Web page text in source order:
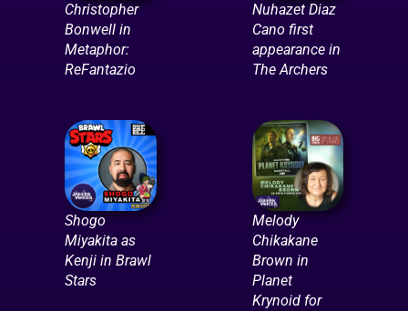
Christopher
Bonwell in
Metaphor:
ReFantazio
Nuhazet Diaz
Cano first
appearance in
The Archers
Shogo
Miyakita as
Kenji in Brawl
Stars
Melody
Chikakane
Brown in
Planet
Krynoid for